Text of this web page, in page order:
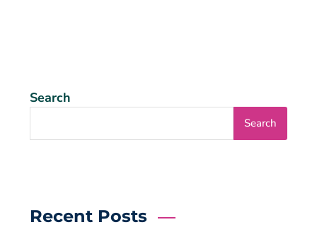
Search
Search
Recent Posts